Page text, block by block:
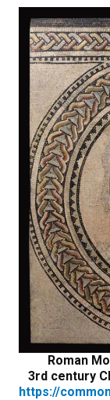
Roman
3rd century
https://